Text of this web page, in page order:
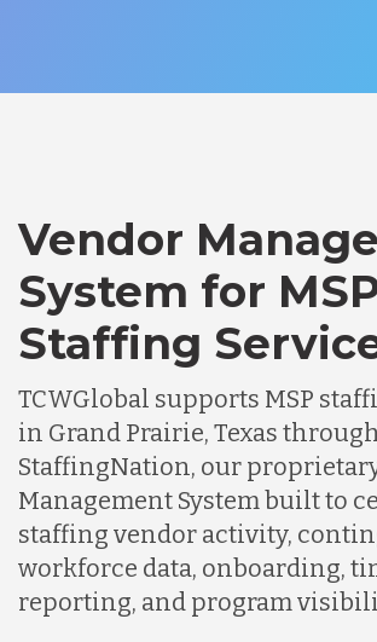
Vendor
System for
Staffing
TCWGlobal supports MSP
in Grand Prairie, Texas through
StaffingNation, our
Management System built to
staffing vendor activity,
workforce data, onboarding,
reporting, and program